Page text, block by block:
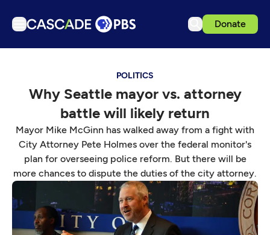
Donate
Podcasts
Get Passport
Schedule
Download the App
Search
POLITICS
Why Seattle mayor vs. attorney
battle will likely return
Mayor Mike McGinn has walked away from a fight with
City Attorney Pete Holmes over the federal monitor's
plan for overseeing police reform. But there will be
more chances to dispute the duties of the city attorney.